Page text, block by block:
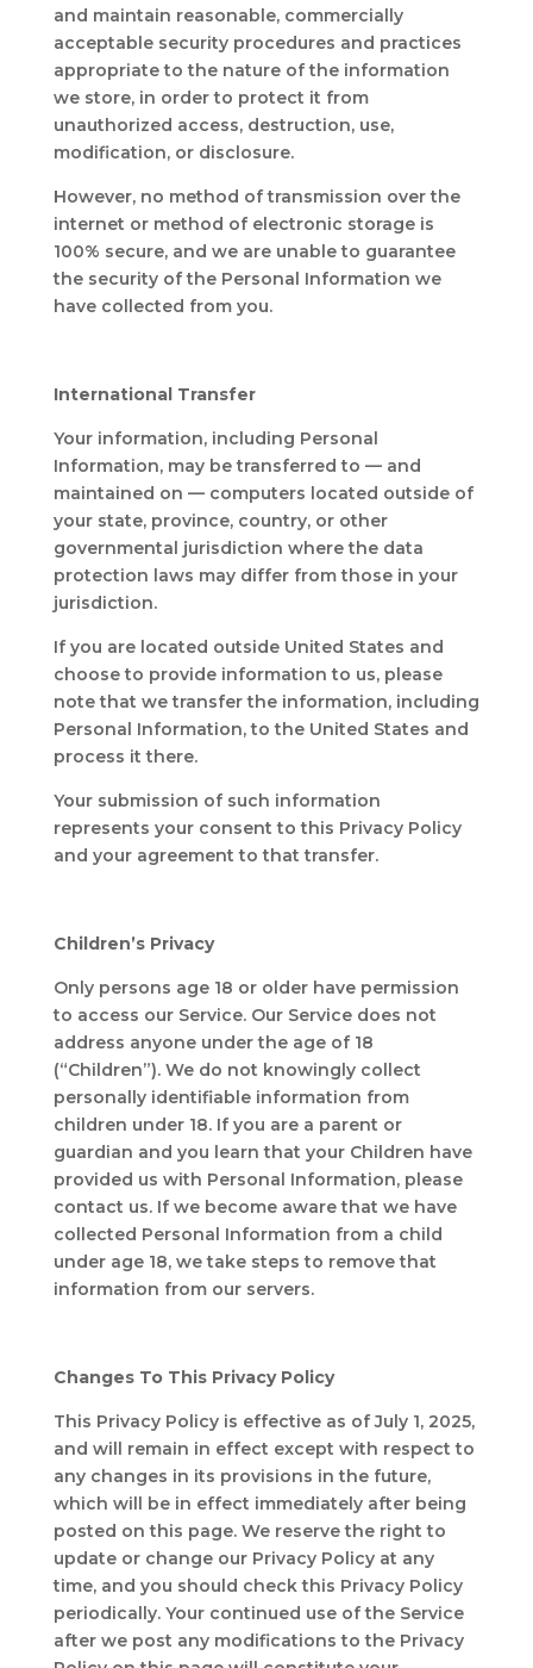
and maintain reasonable, commercially
acceptable security procedures and practices
appropriate to the nature of the information
we store, in order to protect it from
unauthorized access, destruction, use,
modification, or disclosure.
However, no method of transmission over the
internet or method of electronic storage is
100% secure, and we are unable to guarantee
the security of the Personal Information we
have collected from you.
International Transfer
Your information, including Personal
Information, may be transferred to — and
maintained on — computers located outside of
your state, province, country, or other
governmental jurisdiction where the data
protection laws may differ from those in your
jurisdiction.
If you are located outside United States and
choose to provide information to us, please
note that we transfer the information, including
Personal Information, to the United States and
process it there.
Your submission of such information
represents your consent to this Privacy Policy
and your agreement to that transfer.
Children’s Privacy
Only persons age 18 or older have permission
to access our Service. Our Service does not
address anyone under the age of 18
(“Children”). We do not knowingly collect
personally identifiable information from
children under 18. If you are a parent or
guardian and you learn that your Children have
provided us with Personal Information, please
contact us. If we become aware that we have
collected Personal Information from a child
under age 18, we take steps to remove that
information from our servers.
Changes To This Privacy Policy
This Privacy Policy is effective as of July 1, 2025,
and will remain in effect except with respect to
any changes in its provisions in the future,
which will be in effect immediately after being
posted on this page. We reserve the right to
update or change our Privacy Policy at any
time, and you should check this Privacy Policy
periodically. Your continued use of the Service
after we post any modifications to the Privacy